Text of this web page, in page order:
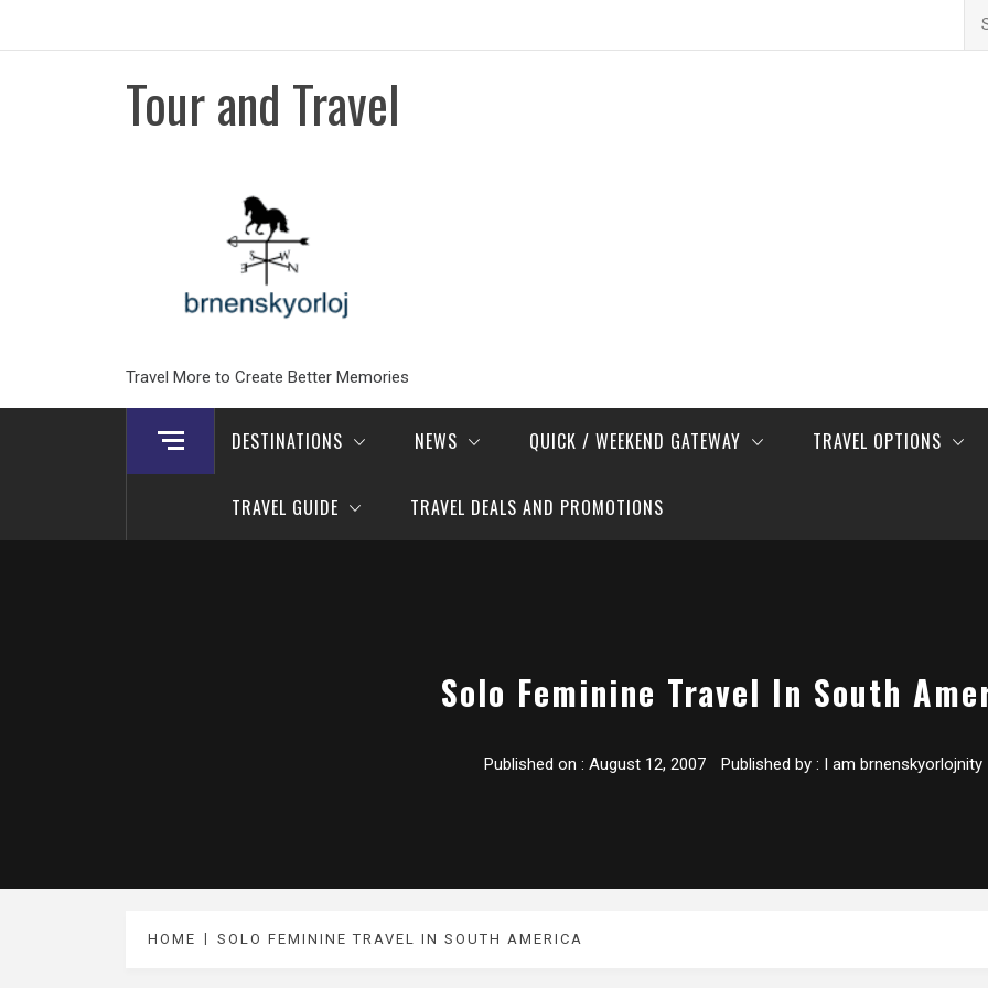
Tour and Travel
Travel More to Create Better Memories
DESTINATIONS NEWS QUICK / WEEKEND GATEWAY TRAVEL OPTIONS
TRAVEL GUIDE TRAVEL DEALS AND PROMOTIONS
Solo Feminine Travel In South
Published on : August 12, 2007 Published by : I am brnenskyorlojnity
HOME SOLO FEMININE TRAVEL IN SOUTH AMERICA